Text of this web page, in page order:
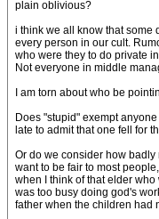
plain oblivious?
i think we all know that some
every person in our cult.
who were they to do private
Not everyone in middle
I am torn about who be
Does "stupid" exempt
late to admit that one fell for
Or do we consider how badly
want to be fair to most
when I think of that elder
was too busy doing god's
father when the children had